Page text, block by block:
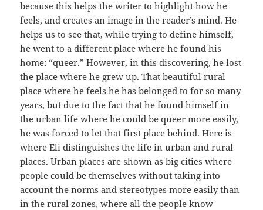
because this helps the writer to highlight how he
feels, and creates an image in the reader’s mind. He
helps us to see that, while trying to define himself,
he went to a different place where he found his
home: “queer.” However, in this discovering, he lost
the place where he grew up. That beautiful rural
place where he feels he has belonged to for so many
years, but due to the fact that he found himself in
the urban life where he could be queer more easily,
he was forced to let that first place behind. Here is
where Eli distinguishes the life in urban and rural
places. Urban places are shown as big cities where
people could be themselves without taking into
account the norms and stereotypes more easily than
in the rural zones, where all the people know